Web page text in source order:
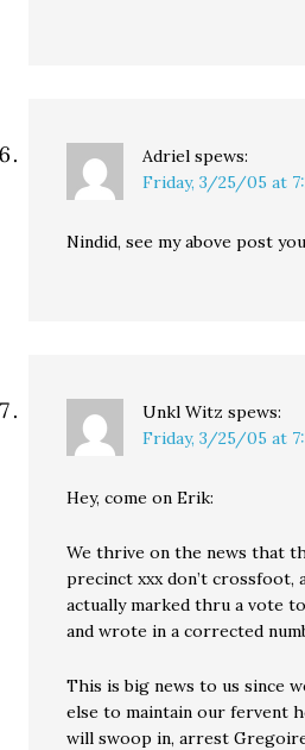
Adriel spews:
Friday, 3/25/05 at
Nindid, see my above post
Unkl Witz spews:
Friday, 3/25/05 at
Hey, come on Erik:
We thrive on the news that
precinct xxx don’t crossfoot,
actually marked thru a vote
and wrote in a corrected
This is big news to us since
else to maintain our fervent
will swoop in, arrest